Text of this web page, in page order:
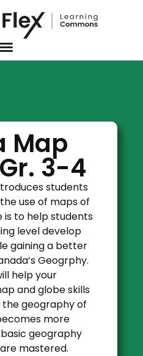
Map
3-4
students
use of maps of
is to help students
level develop
gaining a better
Geogrphy.
help your
and globe skills
geography of
more
geography
mastered.